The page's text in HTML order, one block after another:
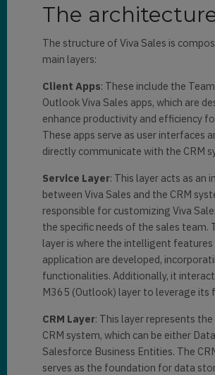
The
The structure of Viva Sales is
main layers:
Client Apps: These include the
Outlook Viva Sales apps, which are
enhance productivity and efficiency
These apps serve as user interfaces
directly communicate with the CRM
Service Layer: This layer acts as an
between Viva Sales and the CRM
responsible for customizing Viva
the specific needs of the sales team.
layer is where the intelligent
application are developed,
functionalities. Additionally, it
M365 (Outlook) layer to leverage its
CRM Layer: This layer represents
CRM system, which can be either
Salesforce Business Entities. The
serves as the foundation for data